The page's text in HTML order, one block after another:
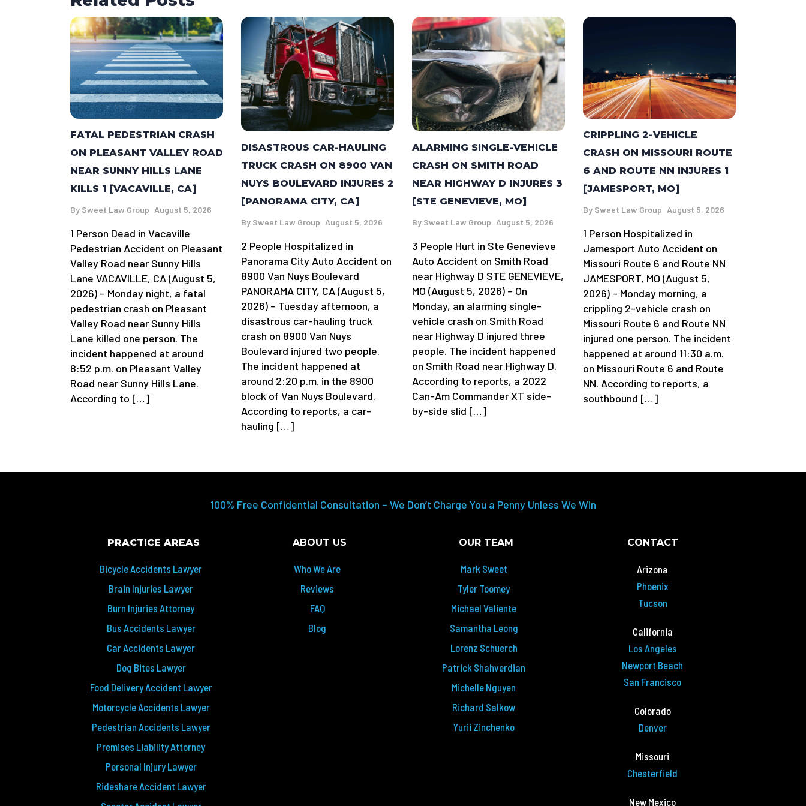
FATAL PEDESTRIAN CRASH
ON PLEASANT VALLEY ROAD
NEAR SUNNY HILLS LANE
KILLS 1 [VACAVILLE, CA]
By Sweet Law Group August 5, 2026
1 Person Dead in Vacaville
Pedestrian Accident on Pleasant
Valley Road near Sunny Hills
Lane VACAVILLE, CA (August 5,
2026) – Monday night, a fatal
pedestrian crash on Pleasant
Valley Road near Sunny Hills
Lane killed one person. The
incident happened at around
8:52 p.m. on Pleasant Valley
Road near Sunny Hills Lane.
According to […]
DISASTROUS CAR-HAULING
TRUCK CRASH ON 8900 VAN
NUYS BOULEVARD INJURES 2
[PANORAMA CITY, CA]
By Sweet Law Group August 5, 2026
2 People Hospitalized in
Panorama City Auto Accident on
8900 Van Nuys Boulevard
PANORAMA CITY, CA (August 5,
2026) – Tuesday afternoon, a
disastrous car-hauling truck
crash on 8900 Van Nuys
Boulevard injured two people.
The incident happened at
around 2:20 p.m. in the 8900
block of Van Nuys Boulevard.
According to reports, a car-
hauling […]
ALARMING SINGLE-VEHICLE
CRASH ON SMITH ROAD
NEAR HIGHWAY D INJURES 3
[STE GENEVIEVE, MO]
By Sweet Law Group August 5, 2026
3 People Hurt in Ste Genevieve
Auto Accident on Smith Road
near Highway D STE GENEVIEVE,
MO (August 5, 2026) – On
Monday, an alarming single-
vehicle crash on Smith Road
near Highway D injured three
people. The incident happened
on Smith Road near Highway D.
According to reports, a 2022
Can-Am Commander XT side-
by-side slid […]
CRIPPLING 2-VEHICLE
CRASH ON MISSOURI ROUTE
6 AND ROUTE NN INJURES 1
[JAMESPORT, MO]
By Sweet Law Group August 5, 2026
1 Person Hospitalized in
Jamesport Auto Accident on
Missouri Route 6 and Route NN
JAMESPORT, MO (August 5,
2026) – Monday morning, a
crippling 2-vehicle crash on
Missouri Route 6 and Route NN
injured one person. The incident
happened at around 11:30 a.m.
on Missouri Route 6 and Route
NN. According to reports, a
southbound […]
100% Free Confidential Consultation – We Don’t Charge You a Penny Unless We Win
PRACTICE AREAS
Bicycle Accidents Lawyer
Brain Injuries Lawyer
Burn Injuries Attorney
Bus Accidents Lawyer
Car Accidents Lawyer
Dog Bites Lawyer
Food Delivery Accident Lawyer
Motorcycle Accidents Lawyer
Pedestrian Accidents Lawyer
Premises Liability Attorney
Personal Injury Lawyer
Rideshare Accident Lawyer
ABOUT US
Who We Are
Reviews
FAQ
Blog
OUR TEAM
Mark Sweet
Tyler Toomey
Michael Valiente
Samantha Leong
Lorenz Schuerch
Patrick Shahverdian
Michelle Nguyen
Richard Salkow
Yurii Zinchenko
CONTACT
Arizona
Phoenix
Tucson
California
Los Angeles
Newport Beach
San Francisco
Colorado
Denver
Missouri
Chesterfield
New Mexico